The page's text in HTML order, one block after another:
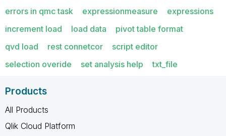
errors in qmc task
expressionmeasure
expressions
increment load
load data
pivot table format
qvd load
rest connetcor
script editor
selection overide
set analysis help txt_file
Products
All Products
Qlik Cloud Platform